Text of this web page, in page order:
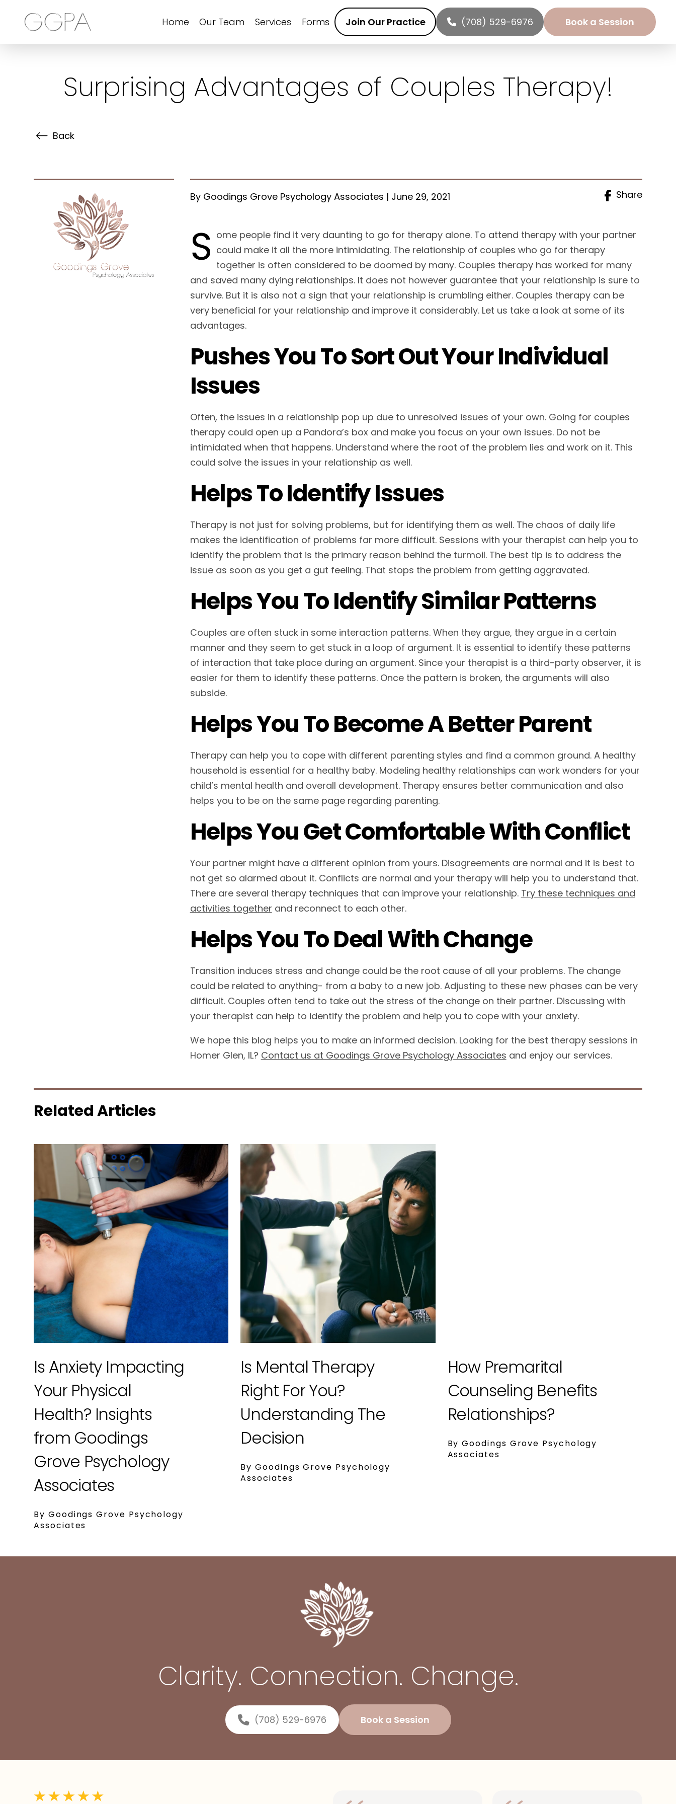
Home Our Team Services Forms Join Our Practice (708) 529-6976 Book a Session
Surprising Advantages of Couples Therapy!
Back
By Goodings Grove Psychology Associates | June 29, 2021 Share
S ome people find it very daunting to go for therapy alone. To attend therapy with your partner
could make it all the more intimidating. The relationship of couples who go for therapy
together is often considered to be doomed by many. Couples therapy has worked for many
and saved many dying relationships. It does not however guarantee that your relationship is sure to
survive. But it is also not a sign that your relationship is crumbling either. Couples therapy can be
very beneficial for your relationship and improve it considerably. Let us take a look at some of its
advantages.
Pushes You To Sort Out Your Individual
Issues
Often, the issues in a relationship pop up due to unresolved issues of your own. Going for couples
therapy could open up a Pandora’s box and make you focus on your own issues. Do not be
intimidated when that happens. Understand where the root of the problem lies and work on it. This
could solve the issues in your relationship as well.
Helps To Identify Issues
Therapy is not just for solving problems, but for identifying them as well. The chaos of daily life
makes the identification of problems far more difficult. Sessions with your therapist can help you to
identify the problem that is the primary reason behind the turmoil. The best tip is to address the
issue as soon as you get a gut feeling. That stops the problem from getting aggravated.
Helps You To Identify Similar Patterns
Couples are often stuck in some interaction patterns. When they argue, they argue in a certain
manner and they seem to get stuck in a loop of argument. It is essential to identify these patterns
of interaction that take place during an argument. Since your therapist is a third-party observer, it is
easier for them to identify these patterns. Once the pattern is broken, the arguments will also
subside.
Helps You To Become A Better Parent
Therapy can help you to cope with different parenting styles and find a common ground. A healthy
household is essential for a healthy baby. Modeling healthy relationships can work wonders for your
child’s mental health and overall development. Therapy ensures better communication and also
helps you to be on the same page regarding parenting.
Helps You Get Comfortable With Conflict
Your partner might have a different opinion from yours. Disagreements are normal and it is best to
not get so alarmed about it. Conflicts are normal and your therapy will help you to understand that.
There are several therapy techniques that can improve your relationship. Try these techniques and
activities together and reconnect to each other.
Helps You To Deal With Change
Transition induces stress and change could be the root cause of all your problems. The change
could be related to anything- from a baby to a new job. Adjusting to these new phases can be very
difficult. Couples often tend to take out the stress of the change on their partner. Discussing with
your therapist can help to identify the problem and help you to cope with your anxiety.
We hope this blog helps you to make an informed decision. Looking for the best therapy sessions in
Homer Glen, IL? Contact us at Goodings Grove Psychology Associates and enjoy our services.
Related Articles
Is Anxiety Impacting
Your Physical
Health? Insights
from Goodings
Grove Psychology
Associates
By Goodings Grove Psychology
Associates
Is Mental Therapy
Right For You?
Understanding The
Decision
By Goodings Grove Psychology
Associates
How Premarital
Counseling Benefits
Relationships?
By Goodings Grove Psychology
Associates
Clarity. Connection. Change.
(708) 529-6976 Book a Session